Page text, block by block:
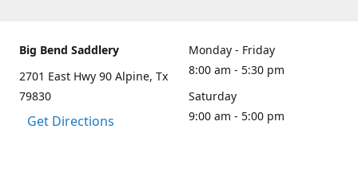
Big Bend Saddlery
2701 East Hwy 90 Alpine, Tx
79830
Get Directions
Monday - Friday
8:00 am - 5:30 pm
Saturday
9:00 am - 5:00 pm